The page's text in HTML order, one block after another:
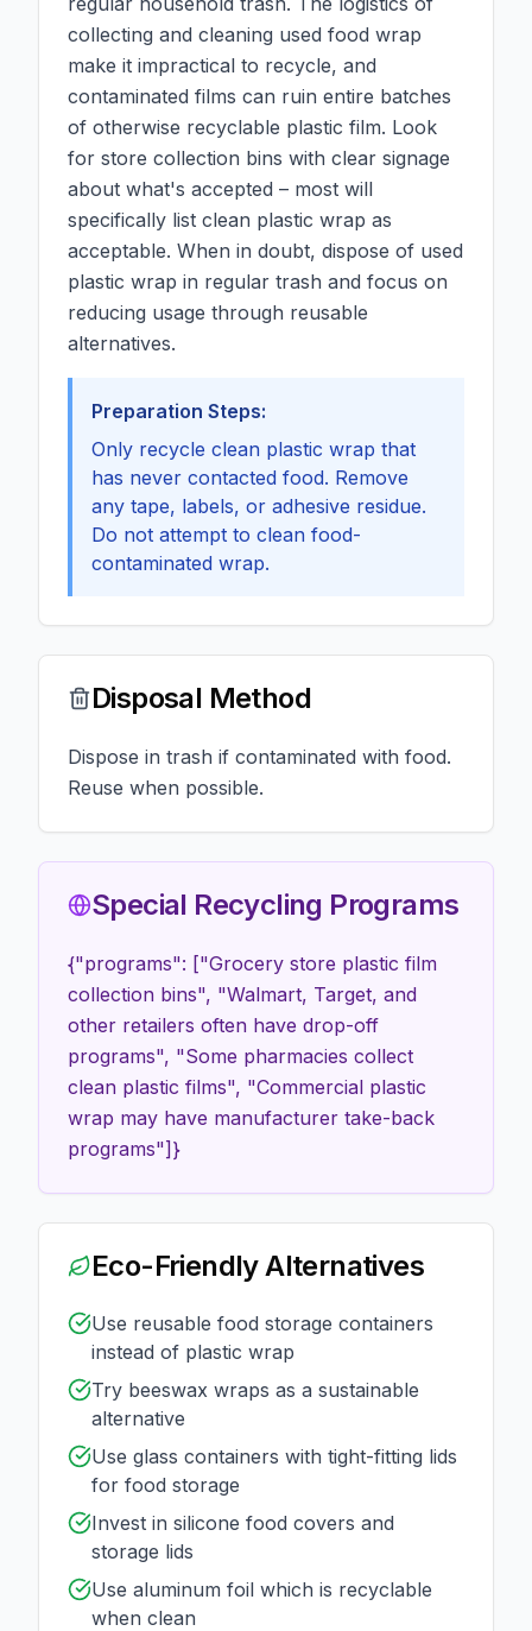
collecting and cleaning used food wrap
make it impractical to recycle, and
contaminated films can ruin entire batches
of otherwise recyclable plastic film. Look
for store collection bins with clear signage
about what's accepted – most will
specifically list clean plastic wrap as
acceptable. When in doubt, dispose of used
plastic wrap in regular trash and focus on
reducing usage through reusable
alternatives.
Preparation Steps:
Only recycle clean plastic wrap that
has never contacted food. Remove
any tape, labels, or adhesive residue.
Do not attempt to clean food-
contaminated wrap.
Disposal Method
Dispose in trash if contaminated with food.
Reuse when possible.
Special Recycling Programs
{"programs": ["Grocery store plastic film
collection bins", "Walmart, Target, and
other retailers often have drop-off
programs", "Some pharmacies collect
clean plastic films", "Commercial plastic
wrap may have manufacturer take-back
programs"]}
Eco-Friendly Alternatives
Use reusable food storage containers
instead of plastic wrap
Try beeswax wraps as a sustainable
alternative
Use glass containers with tight-fitting lids
for food storage
Invest in silicone food covers and
storage lids
Use aluminum foil which is recyclable
when clean